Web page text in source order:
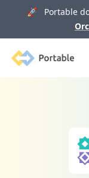
🚀 Portable
Portable